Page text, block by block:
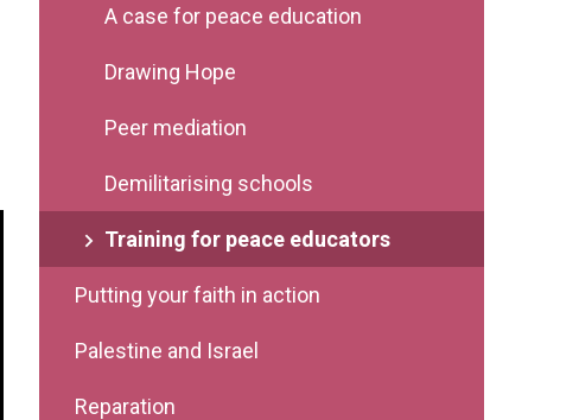
A case for peace education
Drawing Hope
Peer mediation
Demilitarising schools
Training for peace educators
Putting your faith in action
Palestine and Israel
Reparation